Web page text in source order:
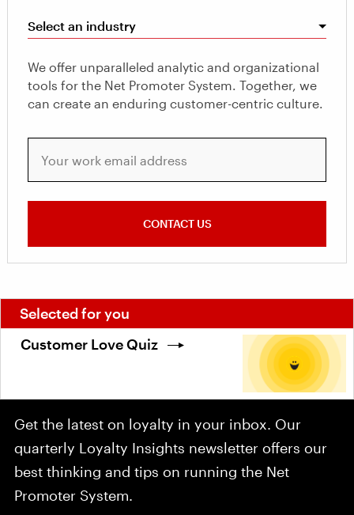
Select an industry
We offer unparalleled analytic and organizational
tools for the Net Promoter System. Together, we
can create an enduring customer-centric culture.
CONTACT US
Selected for you
Customer Love Quiz
Get the latest on loyalty in your inbox. Our
quarterly Loyalty Insights newsletter offers our
best thinking and tips on running the Net
Promoter System.